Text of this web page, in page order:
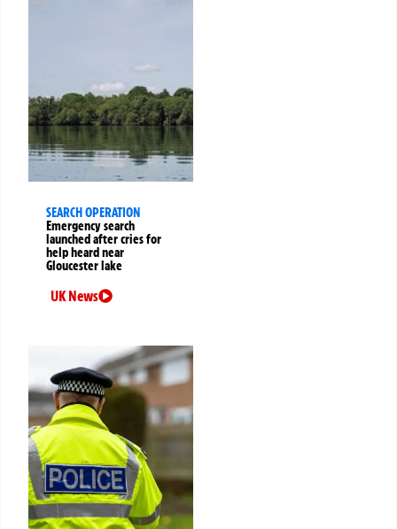
SEARCH OPERATION
Emergency search
launched after cries for
help heard near
Gloucester lake
UK News